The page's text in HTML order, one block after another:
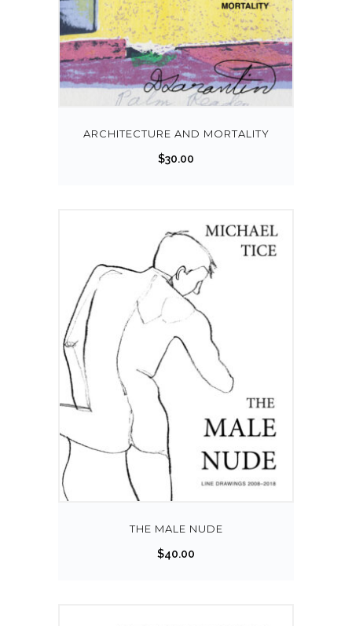
ARCHITECTURE AND MORTALITY
$30.00
THE MALE NUDE
$40.00